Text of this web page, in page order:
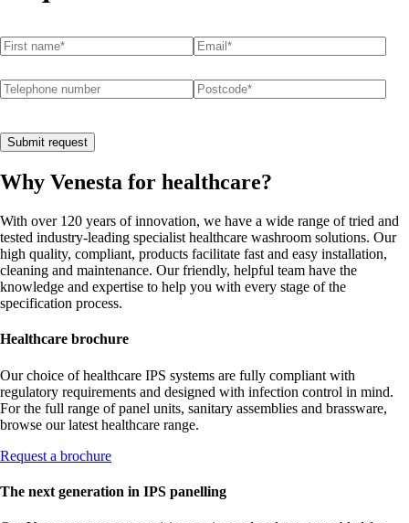
First name*
(required) Email *
(required)
Telephone number Postcode*
(required)
Submit request
Why Venesta for healthcare?
With over 120 years of innovation, we have a wide range of tried and
tested industry-leading specialist healthcare washroom solutions. Our
high quality, compliant, products facilitate fast and easy installation,
cleaning and maintenance. Our friendly, helpful team have the
knowledge and expertise to help you with every stage of the
specification process.
Healthcare brochure
Our choice of healthcare IPS systems are fully compliant with
regulatory requirements and designed with infection control in mind.
For the full range of panel units, sanitary assemblies and brassware,
browse our latest healthcare range.
Request a brochure
The next generation in IPS panelling